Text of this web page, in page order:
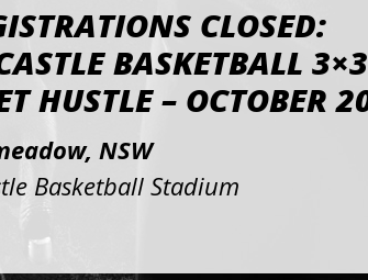
CLOSED:
BASKETBALL 3×3
HUSTLE – OCTOBER
NSW
Basketball Stadium